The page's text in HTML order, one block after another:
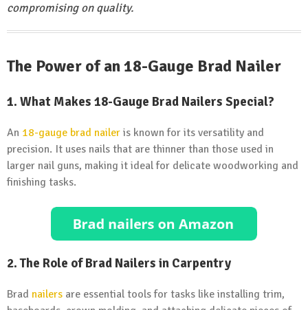
compromising on quality.
The Power of an 18-Gauge Brad Nailer
1. What Makes 18-Gauge Brad Nailers Special?
An 18-gauge brad nailer is known for its versatility and
precision. It uses nails that are thinner than those used in
larger nail guns, making it ideal for delicate woodworking and
finishing tasks.
2. The Role of Brad Nailers in Carpentry
Brad nailers are essential tools for tasks like installing trim,